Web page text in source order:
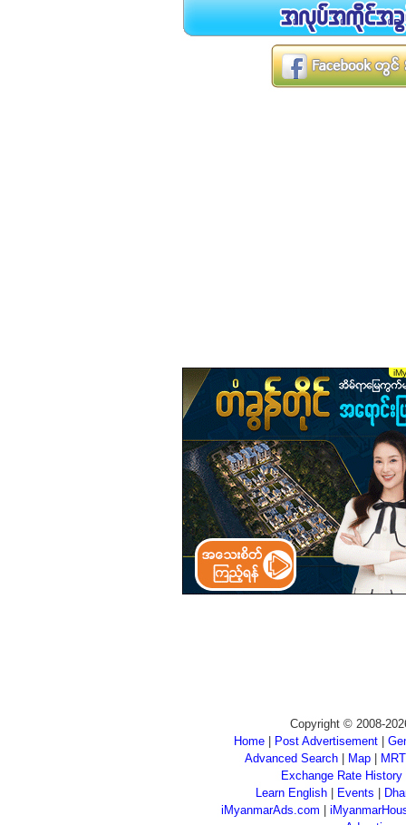
Copyright © 2008-
Home
Post Advertisement
Advanced Search| Map|
Exchange Rate History
Learn English
Events
iMyanmarAds.com